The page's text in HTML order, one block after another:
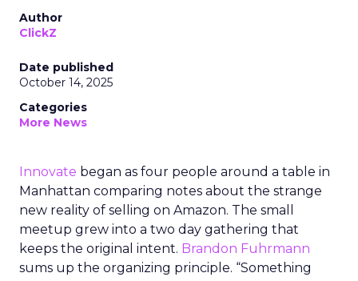
Author
ClickZ
Date published
October 14, 2025
Categories
More News
Innovate began as four people around a table in
Manhattan comparing notes about the strange
new reality of selling on Amazon. The small
meetup grew into a two day gathering that
keeps the original intent. Brandon Fuhrmann
sums up the organizing principle. “Something